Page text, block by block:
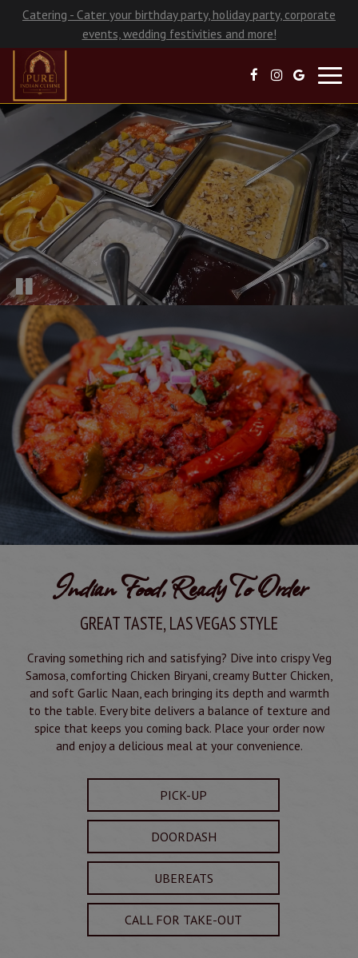
Catering - Cater your birthday party, holiday party, corporate
events, wedding festivities and more!
Indian Food, Ready To Order
GREAT TASTE, LAS VEGAS STYLE
Craving something rich and satisfying? Dive into crispy Veg
Samosa, comforting Chicken Biryani, creamy Butter Chicken,
and soft Garlic Naan, each bringing its depth and warmth
to the table. Every bite delivers a balance of texture and
spice that keeps you coming back. Place your order now
and enjoy a delicious meal at your convenience.
PICK-UP
DOORDASH
UBEREATS
CALL FOR TAKE-OUT